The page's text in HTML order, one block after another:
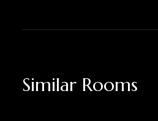
Similar Rooms